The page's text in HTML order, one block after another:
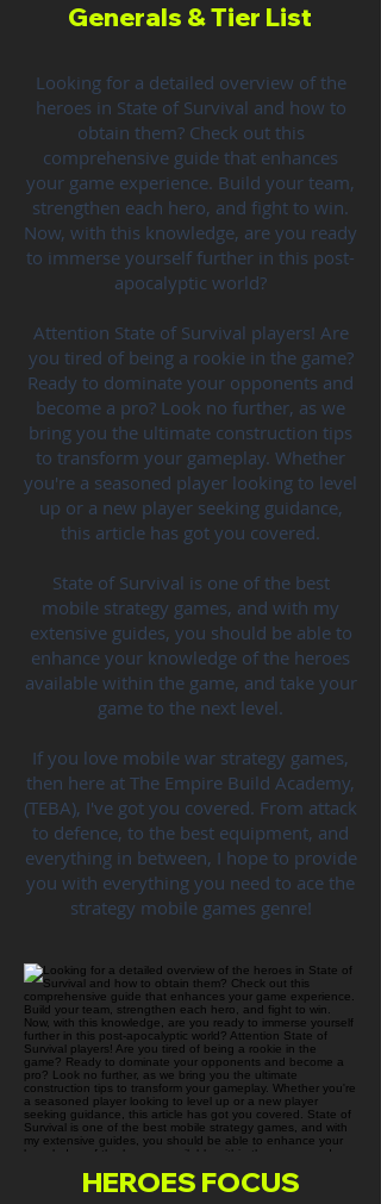
Generals & Tier List
Looking for a detailed overview of the
heroes in State of Survival and how to
obtain them? Check out this
comprehensive guide that enhances
your game experience. Build your team,
strengthen each hero, and fight to win.
Now, with this knowledge, are you ready
to immerse yourself further in this post-
apocalyptic world?
Attention State of Survival players! Are
you tired of being a rookie in the game?
Ready to dominate your opponents and
become a pro? Look no further, as we
bring you the ultimate construction tips
to transform your gameplay. Whether
you're a seasoned player looking to level
up or a new player seeking guidance,
this article has got you covered.
State of Survival is one of the best
mobile strategy games, and with my
extensive guides, you should be able to
enhance your knowledge of the heroes
available within the game, and take your
game to the next level.
If you love mobile war strategy games,
then here at The Empire Build Academy,
(TEBA), I've got you covered. From attack
to defence, to the best equipment, and
everything in between, I hope to provide
you with everything you need to ace the
strategy mobile games genre!
HEROES FOCUS